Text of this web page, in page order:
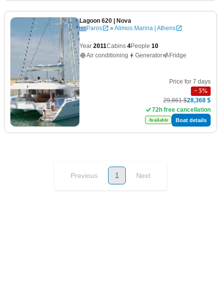
Lagoon 620 | Nova
Paros
» Alimos Marina | Athens
Year 2011Cabins 4People 10
Air conditioning
Generator Fridge
Price for 7 days
− 5%
29,861 $28,368 $
72h free cancellation
Available Boat details
Previous 1 Next